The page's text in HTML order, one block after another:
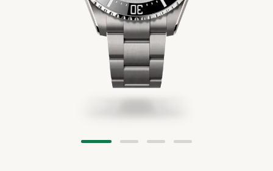
Rolex at Swiss Time Square